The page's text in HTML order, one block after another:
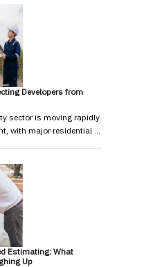
Developers from
sector is moving rapidly
with major residential …
Estimating: What
Up